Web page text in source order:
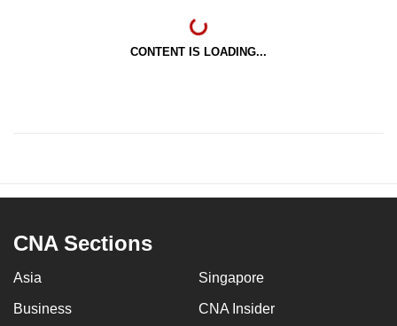
CONTENT IS LOADING...
CNA Sections
Asia Singapore
Business CNA Insider